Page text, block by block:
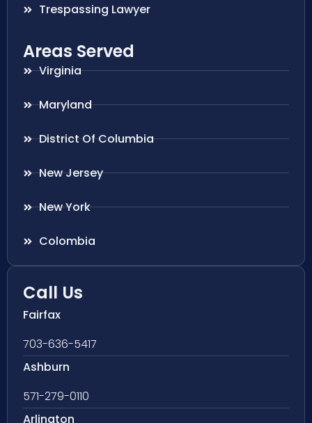
Trespassing Lawyer
Areas Served
Virginia
Maryland
District Of Columbia
New Jersey
New York
Colombia
Call Us
Fairfax
703-636-5417
Ashburn
571-279-0110
Arlington